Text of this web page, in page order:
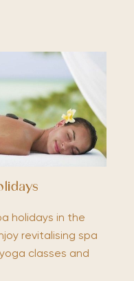
holidays in the
revitalising spa
classes and